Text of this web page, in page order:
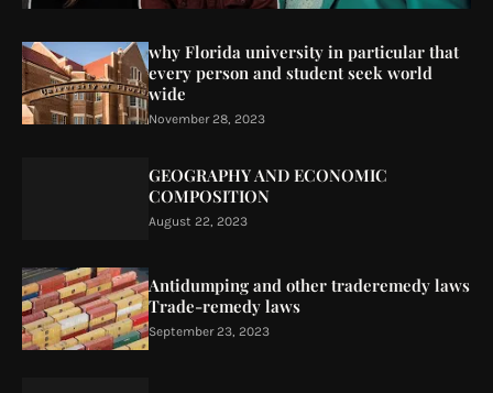
why Florida university in particular that
every person and student seek world
wide
November 28, 2023
GEOGRAPHY AND ECONOMIC
COMPOSITION
August 22, 2023
Antidumping and other traderemedy laws
Trade-remedy laws
September 23, 2023